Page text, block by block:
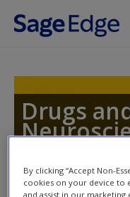
Skip to main content
Access
Drugs
By clicking “Accept Non-
cookies on your device to
and assist in our marketing